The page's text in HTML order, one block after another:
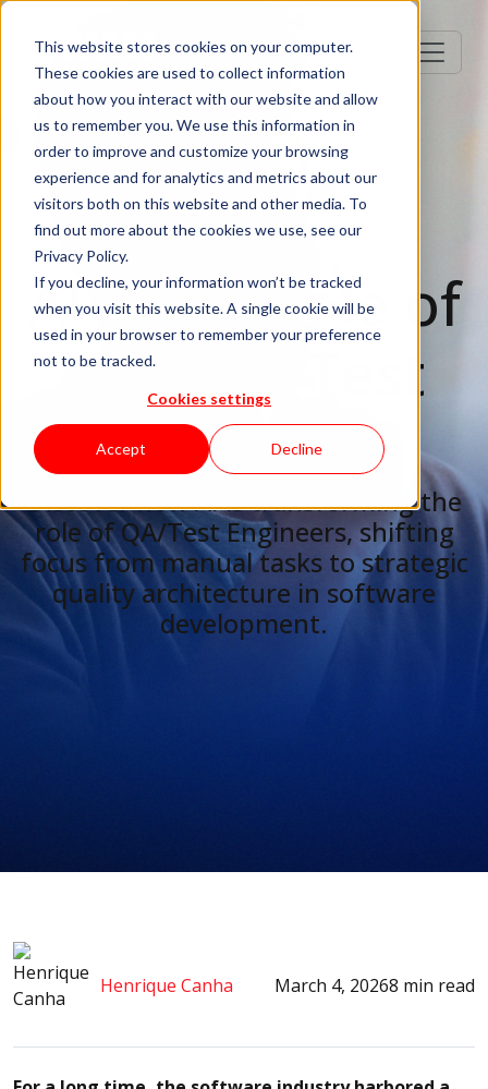
This website stores cookies on your computer.
These cookies are used to collect information
about how you interact with our website and allow
us to remember you. We use this information in
order to improve and customize your browsing
experience and for analytics and metrics about our
visitors both on this website and other media. To
find out more about the cookies we use, see our
Privacy Policy.
If you decline, your information won’t be tracked
when you visit this website. A single cookie will be
used in your browser to remember your preference
not to be tracked.
Cookies settings
Accept Decline
Artificial Intelligence
AI & the Role of
the QA / Test
Engineer
Discover how AI is transforming the
role of QA/Test Engineers, shifting
focus from manual tasks to strategic
quality architecture in software
development.
Henrique Canha March 4, 20268 min read